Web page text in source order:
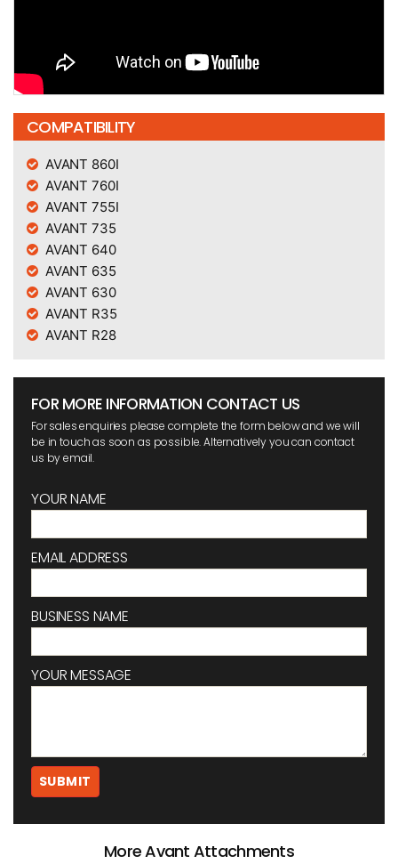
COMPATIBILITY
AVANT 860I
AVANT 760I
AVANT 755I
AVANT 735
AVANT 640
AVANT 635
AVANT 630
AVANT R35
AVANT R28
FOR MORE INFORMATION CONTACT US
For sales enquiries please complete the form below and we will
be in touch as soon as possible. Alternatively you can contact
us by email.
YOUR NAME
EMAIL ADDRESS
BUSINESS NAME
YOUR MESSAGE
More Avant Attachments